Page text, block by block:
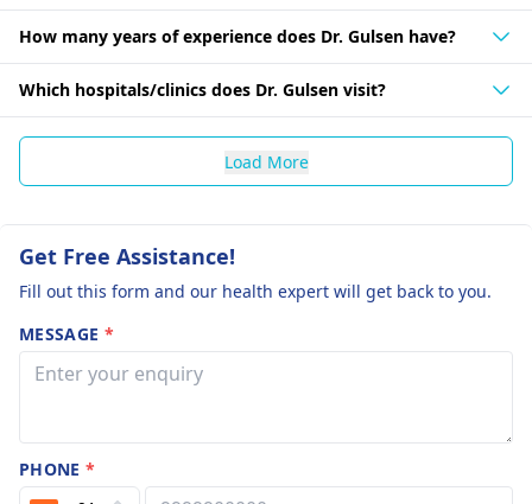
How many years of experience does Dr. Gulsen have?
Which hospitals/clinics does Dr. Gulsen visit?
Load More
Get Free Assistance!
Fill out this form and our health expert will get back to you.
MESSAGE *
PHONE*